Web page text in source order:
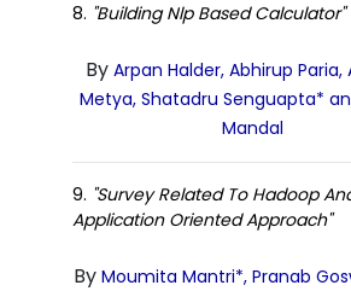
8. "Building Nlp Based Calculator"
By Arpan Halder, Abhirup Paria,
Metya, Shatadru Senguapta*
Mandal
9. "Survey Related To Hadoop
Application Oriented Approach"
By Moumita Mantri*, Pranab